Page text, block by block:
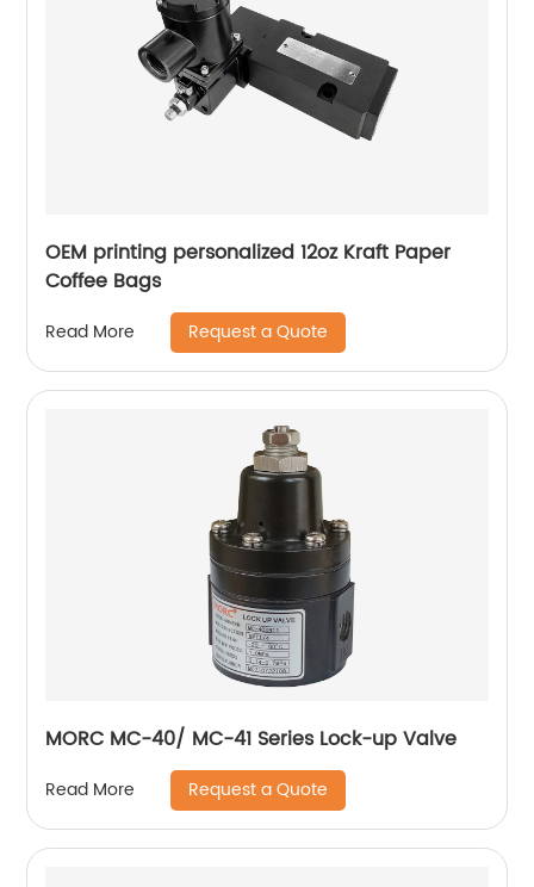
OEM printing personalized 12oz Kraft Paper
Coffee Bags
Read More Request a Quote
MORC MC-40/ MC-41 Series Lock-up Valve
Read More Request a Quote